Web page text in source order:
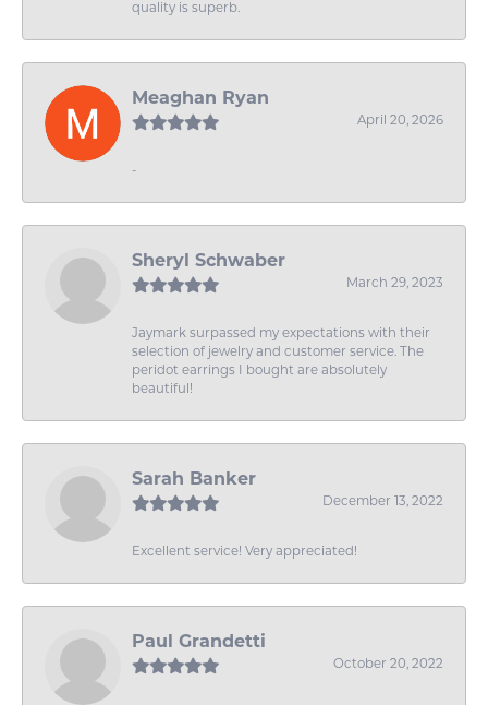
quality is superb.
Meaghan Ryan
April 20, 2026
-
Sheryl Schwaber
March 29, 2023
Jaymark surpassed my expectations with their
selection of jewelry and customer service. The
peridot earrings I bought are absolutely
beautiful!
Sarah Banker
December 13, 2022
Excellent service! Very appreciated!
Paul Grandetti
October 20, 2022